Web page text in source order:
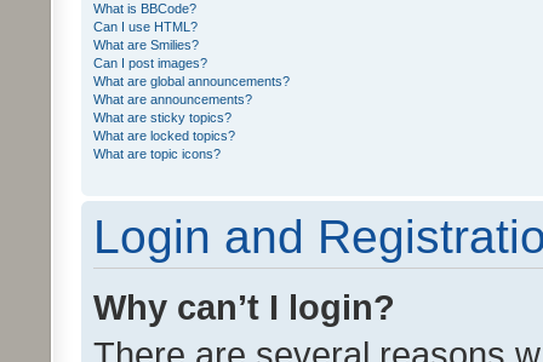
What is BBCode?
Can I use HTML?
What are Smilies?
Can I post images?
What are global announcements?
What are announcements?
What are sticky topics?
What are locked topics?
What are topic icons?
Login and
Why can’t I login?